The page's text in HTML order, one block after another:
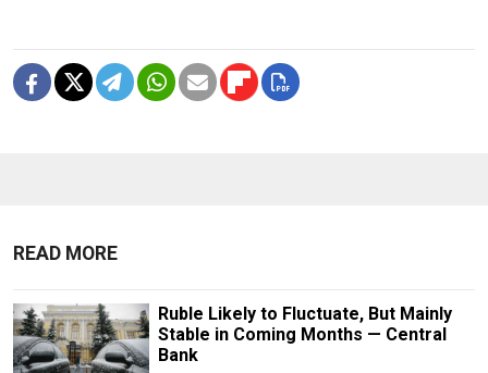
READ MORE
Ruble Likely to Fluctuate, But Mainly
Stable in Coming Months — Central
Bank